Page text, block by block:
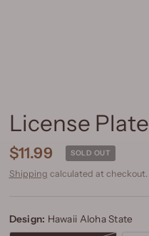
License Plate
$11.99 SOLD OUT
Shipping calculated at checkout.
Design: Hawaii Aloha State